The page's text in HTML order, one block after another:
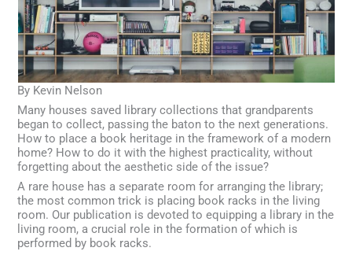
By Kevin Nelson
Many houses saved library collections that grandparents
began to collect, passing the baton to the next generations.
How to place a book heritage in the framework of a modern
home? How to do it with the highest practicality, without
forgetting about the aesthetic side of the issue?
A rare house has a separate room for arranging the library;
the most common trick is placing book racks in the living
room. Our publication is devoted to equipping a library in the
living room, a crucial role in the formation of which is
performed by book racks.